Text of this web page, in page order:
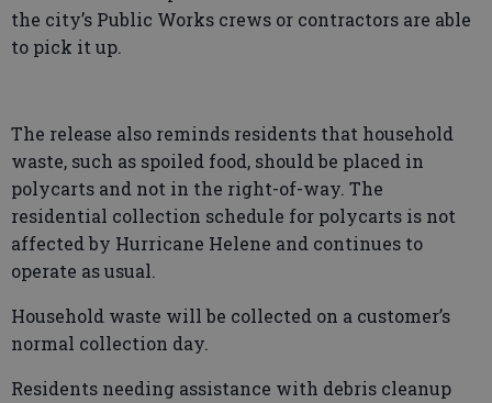
the city’s Public Works crews or contractors are able
to pick it up.
The release also reminds residents that household
waste, such as spoiled food, should be placed in
polycarts and not in the right-of-way. The
residential collection schedule for polycarts is not
affected by Hurricane Helene and continues to
operate as usual.
Household waste will be collected on a customer’s
normal collection day.
Residents needing assistance with debris cleanup